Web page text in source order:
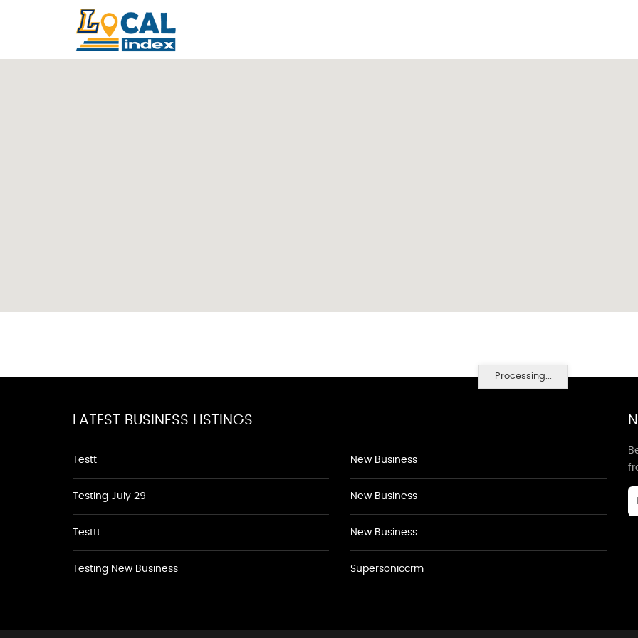
Processing...
LATEST BUSINESS LISTINGS
Testt
Testing July 29
Testtt
Testing New Business
New Business
New Business
New Business
Supersoniccrm